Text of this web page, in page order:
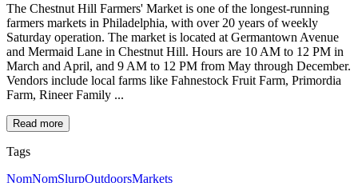
The Chestnut Hill Farmers' Market is one of the longest-running
farmers markets in Philadelphia, with over 20 years of weekly
Saturday operation. The market is located at Germantown Avenue
and Mermaid Lane in Chestnut Hill. Hours are 10 AM to 12 PM in
March and April, and 9 AM to 12 PM from May through December.
Vendors include local farms like Fahnestock Fruit Farm, Primordia
Farm, Rineer Family ...
Read more
Tags
NomNomSlurpOutdoorsMarkets